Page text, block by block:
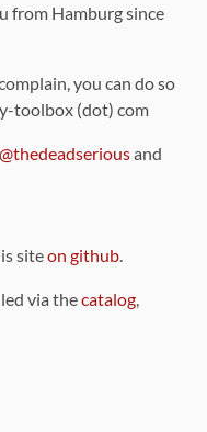
from Hamburg since
you can do so
toolbox (dot) com
@thedeadseriousand
siteon github.
via thecatalog,